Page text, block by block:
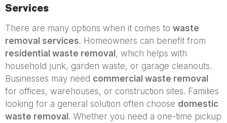
Services
There are many options when it comes to waste
removal services. Homeowners can benefit from
residential waste removal , which helps with
household junk, garden waste, or garage cleanouts.
Businesses may need commercial waste removal
for offices, warehouses, or construction sites. Families
looking for a general solution often choose domestic
waste removal . Whether you need a one-time pickup